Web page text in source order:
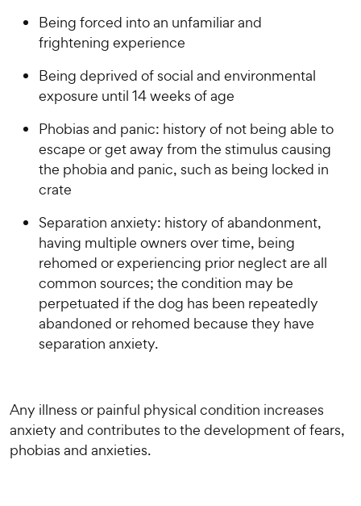
Being forced into an unfamiliar and
frightening experience
Being deprived of social and environmental
exposure until 14 weeks of age
Phobias and panic: history of not being able to
escape or get away from the stimulus causing
the phobia and panic, such as being locked in
crate
Separation anxiety: history of abandonment,
having multiple owners over time, being
rehomed or experiencing prior neglect are all
common sources; the condition may be
perpetuated if the dog has been repeatedly
abandoned or rehomed because they have
separation anxiety.
Any illness or painful physical condition increases
anxiety and contributes to the development of fears,
phobias and anxieties.